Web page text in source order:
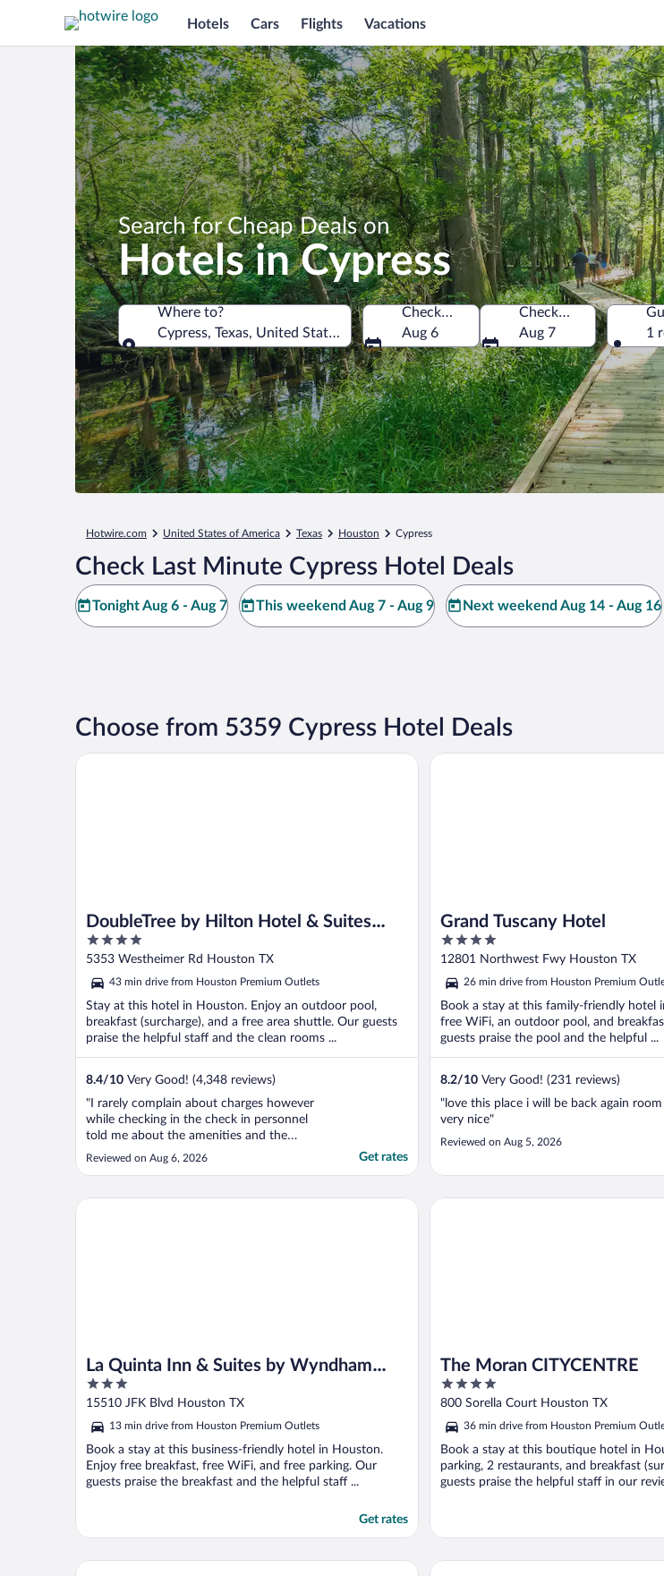
Hotels Cars Flights Vacations
Search for Cheap Deals on
Hotels in Cypress
Where to?
Cypress, Texas, United States of America
Where to?
Check-in
Aug 6
Check-out
Aug 7
1
Hotwire.com United States of America Texas Houston Cypress
Check Last Minute Cypress Hotel Deals
Tonight Aug 6 - Aug 7 This weekend Aug 7 - Aug 9 Next weekend Aug 14 - Aug 16
Choose from 5359 Cypress Hotel Deals
DoubleTree by Hilton Hotel & Suites
Houston by the Galleria
4
out
5
5353 Westheimer Rd Houston TX
43 min drive from Houston Premium Outlets
Stay at this hotel in Houston. Enjoy an outdoor pool,
breakfast (surcharge), and a free area shuttle. Our guests
praise the helpful staff and the clean rooms ...
8.4/10 Very Good! (4,348 reviews)
"I rarely complain about charges however
while checking in the check in personnel
told me about the amenities and the
breakfast that was included. When I
checked out there was a charge of $32 x2
surprising charge of $37 for breakfast.
Reviewed on Aug 6, 2026 Get rates
DoubleTree by Hilton Hotel & Suites Houston by the Galleria
Grand Tuscany Hotel
4
out
5
12801 Northwest Fwy Houston TX
26 min drive from Houston Premium
Book a stay at this family-friendly hotel
free WiFi, an outdoor pool, and
guests praise the pool and the helpful ...
8.2/10 Very Good! (231 reviews)
"love this place i will be back again room
very nice"
Reviewed on Aug 5, 2026
Grand Tuscany Hotel
La Quinta Inn & Suites by Wyndham
Houston Bush IAH South
3
out
5
15510 JFK Blvd Houston TX
13 min drive from Houston Premium Outlets
Book a stay at this business-friendly hotel in Houston.
Enjoy free breakfast, free WiFi, and free parking. Our
guests praise the breakfast and the helpful staff ...
Get rates
La Quinta Inn & Suites by Wyndham Houston Bush IAH South
The Moran CITYCENTRE
4
out
5
800 Sorella Court Houston TX
36 min drive from Houston Premium
Book a stay at this boutique hotel in
parking, 2 restaurants, and breakfast
guests praise the helpful staff in our
The Moran CITYCENTRE
The Woodlands Resort, Curio Collection by Hilton Hyatt Regency Houston/Galleria